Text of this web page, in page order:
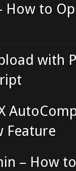
How to
with
Feature
– How to